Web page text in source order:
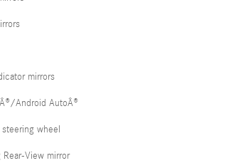
mirrors
Android AutoÂ®
wheel
View mirror